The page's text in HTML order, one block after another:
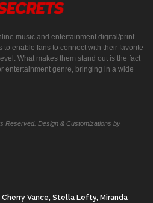
music and entertainment digital/print
to enable fans to connect with their favorite
What makes them stand out is the fact
entertainment genre, bringing in a wide
Reserved. Design & Customizations by
Vance, Stella Lefty, Miranda